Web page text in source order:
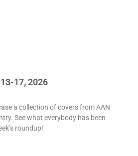
17, 2026
a collection of covers from AAN
See what everybody has been
roundup!